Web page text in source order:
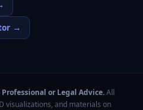
→
or Legal Advice.All
visualizations, and materials on